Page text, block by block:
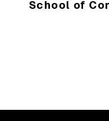
School of